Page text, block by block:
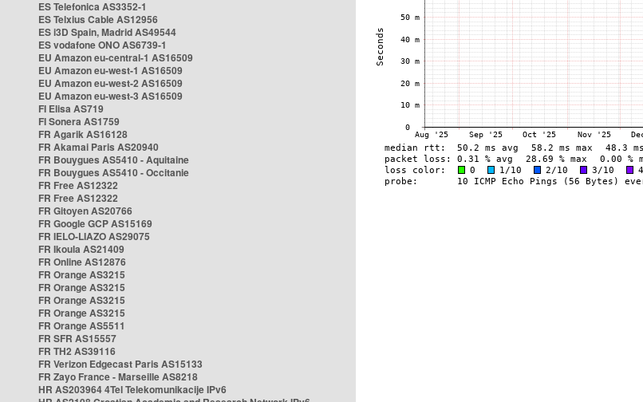
ES Telefonica AS3352-1
ES Telxius Cable AS12956
ES i3D Spain, Madrid AS49544
ES vodafone ONO AS6739-1
EU Amazon eu-central-1 AS16509
EU Amazon eu-west-1 AS16509
EU Amazon eu-west-2 AS16509
EU Amazon eu-west-3 AS16509
FI Elisa AS719
FI Sonera AS1759
FR Agarik AS16128
FR Akamai Paris AS20940
FR Bouygues AS5410 - Aquitaine
FR Bouygues AS5410 - Occitanie
FR Free AS12322
FR Free AS12322
FR Gitoyen AS20766
FR Google GCP AS15169
FR IELO-LIAZO AS29075
FR Ikoula AS21409
FR Online AS12876
FR Orange AS3215
FR Orange AS3215
FR Orange AS3215
FR Orange AS3215
FR Orange AS5511
FR SFR AS15557
FR TH2 AS39116
FR Verizon Edgecast Paris AS15133
FR Zayo France - Marseille AS8218
HR AS203964 4Tel Telekomunikacije IPv6